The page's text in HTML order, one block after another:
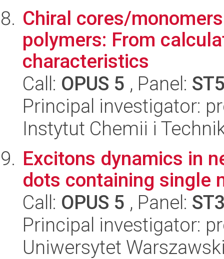
Chiral cores/
polymers: From
characteristics
Call: OPUS 5 , Panel:
Principal investigator:
Instytut Chemii i
Excitons dynamics in
dots containing single
Call: OPUS 5 , Panel:
Principal investigator:
Uniwersytet